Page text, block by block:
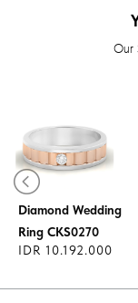
Our
Diamond Wedding
Ring CKS0270
IDR 10.192.000